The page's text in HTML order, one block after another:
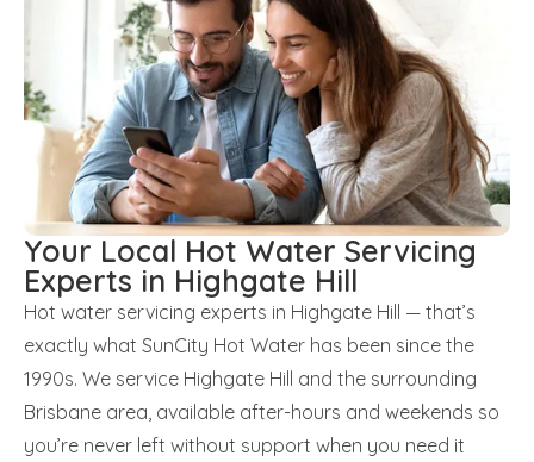
Your Local Hot Water Servicing
Experts in Highgate Hill
Hot water servicing experts in Highgate Hill — that’s
exactly what SunCity Hot Water has been since the
1990s. We service Highgate Hill and the surrounding
Brisbane area, available after-hours and weekends so
you’re never left without support when you need it